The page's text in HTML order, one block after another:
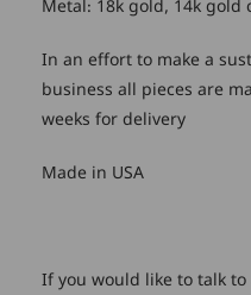
Metal: 18k gold, 14k gold
In an effort to make a
business all pieces are
weeks for delivery
Made in USA
If you would like to talk